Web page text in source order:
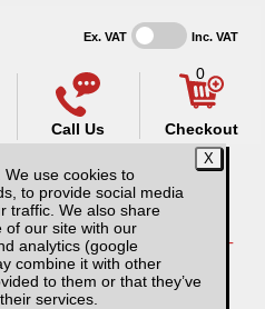
use cookies to
to provide social media
traffic. We also share
of our site with our
analytics (google
combine it with other
to them or that they’ve
services.
Ex. VAT Inc. VAT
Call Us
0
Checkout
for Toyota Hilux / Vigo MK8 11-
Slide